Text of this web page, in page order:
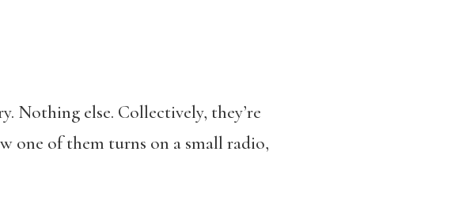
Nothing else. Collectively, they’re
one of them turns on a small radio,